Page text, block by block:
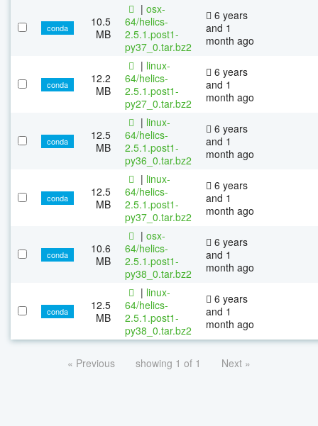
conda
10.5
MB
| osx-
64/helics-
2.5.1.post1-
py37_0.tar.bz2
6 years
and 1
month ago
conda
12.2
MB
| linux-
64/helics-
2.5.1.post1-
py27_0.tar.bz2
6 years
and 1
month ago
conda
12.5
MB
| linux-
64/helics-
2.5.1.post1-
py36_0.tar.bz2
6 years
and 1
month ago
conda
12.5
MB
| linux-
64/helics-
2.5.1.post1-
py37_0.tar.bz2
6 years
and 1
month ago
conda
10.6
MB
| osx-
64/helics-
2.5.1.post1-
py38_0.tar.bz2
6 years
and 1
month ago
conda
12.5
MB
| linux-
64/helics-
2.5.1.post1-
py38_0.tar.bz2
6 years
and 1
month ago
« Previous showing 1 of 1 Next »